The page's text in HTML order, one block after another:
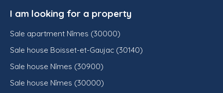
I am looking for a property
Sale apartment Nîmes (30000)
Sale house Boisset-et-Gaujac (30140)
Sale house Nîmes (30900)
Sale house Nîmes (30000)